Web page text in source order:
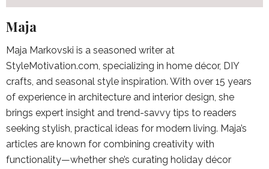
Maja
Maja Markovski is a seasoned writer at
StyleMotivation.com, specializing in home décor, DIY
crafts, and seasonal style inspiration. With over 15 years
of experience in architecture and interior design, she
brings expert insight and trend-savvy tips to readers
seeking stylish, practical ideas for modern living. Maja’s
articles are known for combining creativity with
functionality—whether she’s curating holiday décor